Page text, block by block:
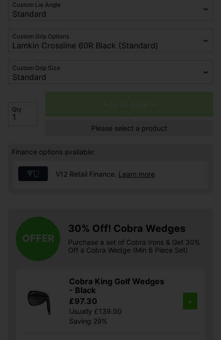
Custom Lie Angle
Custom Grip Options
Custom Grip Size
Qty
Please select a product
Finance options available:
V12 Retail Finance. Learn more
OFFER
30% Off! Cobra Wedges
Purchase a set of Cobra Irons & Get 30%
Off a Cobra Wedge (Min 6 Piece Set)
Cobra King Golf Wedges
- Black
£97.30
Usually £139.00
Saving 29%
+